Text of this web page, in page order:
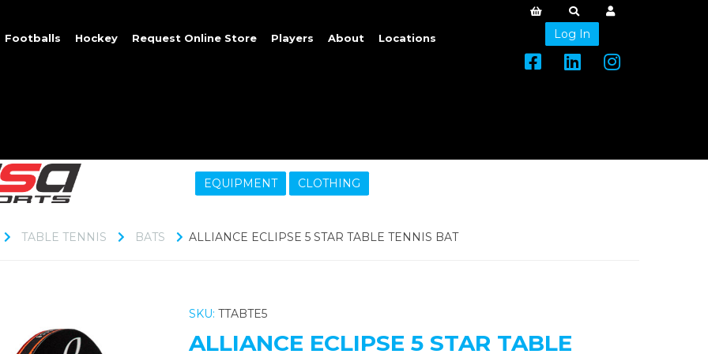
Footballs Hockey Request Online Store Players About Locations Log In
EQUIPMENT CLOTHING
TABLE TENNIS BATS ALLIANCE ECLIPSE 5 STAR TABLE TENNIS BAT
SKU: TTABTE5
ALLIANCE ECLIPSE 5 STAR TABLE